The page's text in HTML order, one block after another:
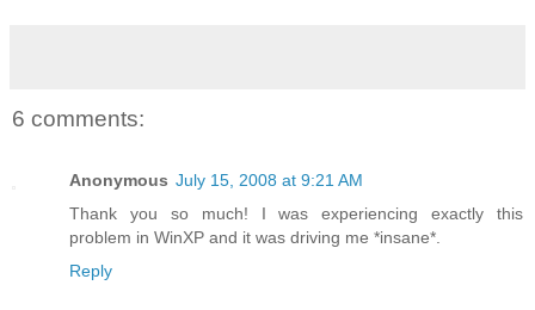
6 comments:
Anonymous July 15, 2008 at 9:21 AM
Thank you so much! I was experiencing exactly this
problem in WinXP and it was driving me *insane*.
Reply